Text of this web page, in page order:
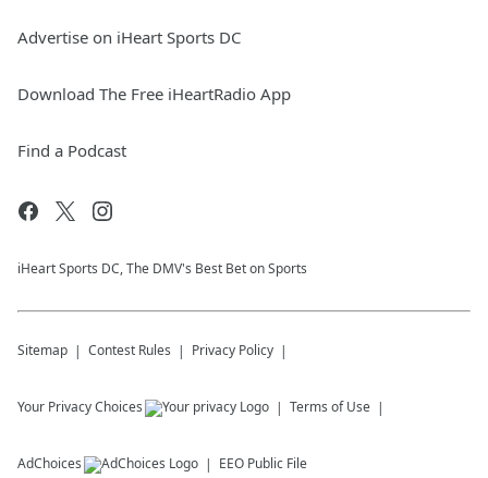
Advertise on iHeart Sports DC
Download The Free iHeartRadio App
Find a Podcast
iHeart Sports DC, The DMV's Best Bet on Sports
Sitemap Contest Rules Privacy Policy
Your Privacy Choices Terms of Use
AdChoices EEO Public File